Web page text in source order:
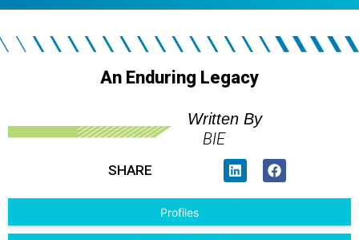
An Enduring Legacy
Written By
BIE
SHARE
Profiles